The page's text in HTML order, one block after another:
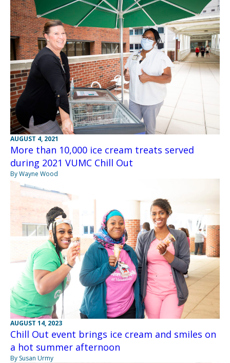
AUGUST 4, 2021
More than 10,000 ice cream treats served
during 2021 VUMC Chill Out
By Wayne Wood
AUGUST 14, 2023
Chill Out event brings ice cream and smiles on
a hot summer afternoon
By Susan Urmy